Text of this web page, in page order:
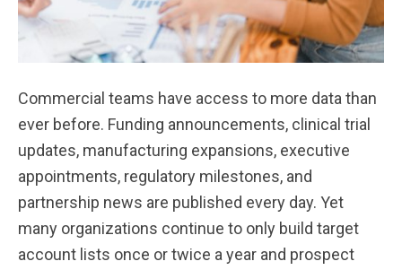
Commercial teams have access to more data than
ever before. Funding announcements, clinical trial
updates, manufacturing expansions, executive
appointments, regulatory milestones, and
partnership news are published every day. Yet
many organizations continue to only build target
account lists once or twice a year and prospect